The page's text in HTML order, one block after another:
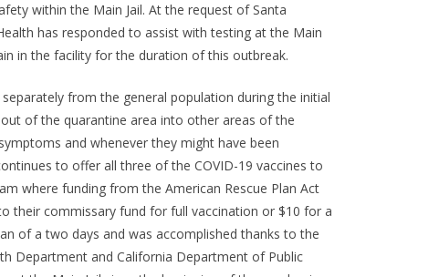
within the Main Jail. At the request of Santa
has responded to assist with testing at the Main
in the facility for the duration of this outbreak.
from the general population during the initial
of the quarantine area into other areas of the
and whenever they might have been
to offer all three of the COVID-19 vaccines to
where funding from the American Rescue Plan Act
their commissary fund for full vaccination or $10 for a
of a two days and was accomplished thanks to the
Department and California Department of Public